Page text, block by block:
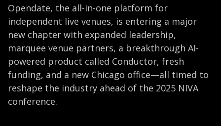
Opendate, the all-in-one platform for
independent live venues, is entering a major
new chapter with expanded leadership,
marquee venue partners, a breakthrough AI-
powered product called Conductor, fresh
funding, and a new Chicago office—all timed to
reshape the industry ahead of the 2025 NIVA
conference.